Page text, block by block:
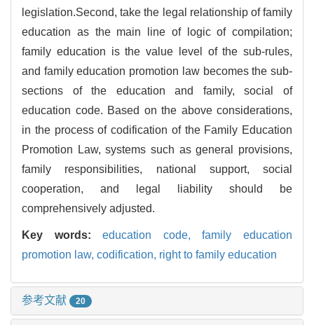
legislation.Second, take the legal relationship of family
education as the main line of logic of compilation;
family education is the value level of the sub-rules,
and family education promotion law becomes the sub-
sections of the education and family, social of
education code. Based on the above considerations,
in the process of codification of the Family Education
Promotion Law, systems such as general provisions,
family responsibilities, national support, social
cooperation, and legal liability should be
comprehensively adjusted.
Key words:education code,family education
promotion law, codification, right to family education
参考文献 20